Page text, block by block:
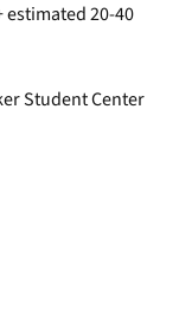
20-40
Student Center